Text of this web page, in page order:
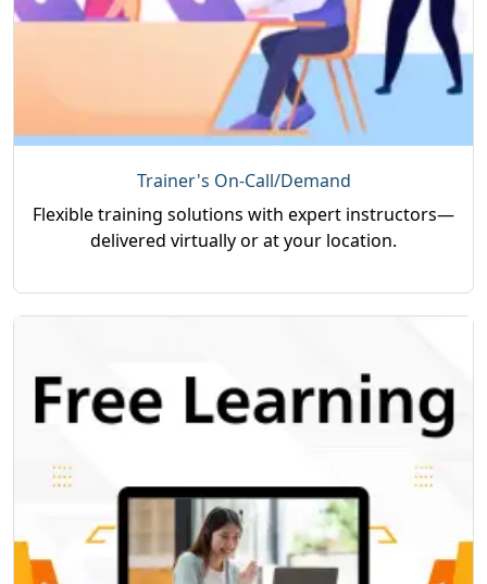
Trainer's On-Call/Demand
Flexible training solutions with expert instructors—
delivered virtually or at your location.